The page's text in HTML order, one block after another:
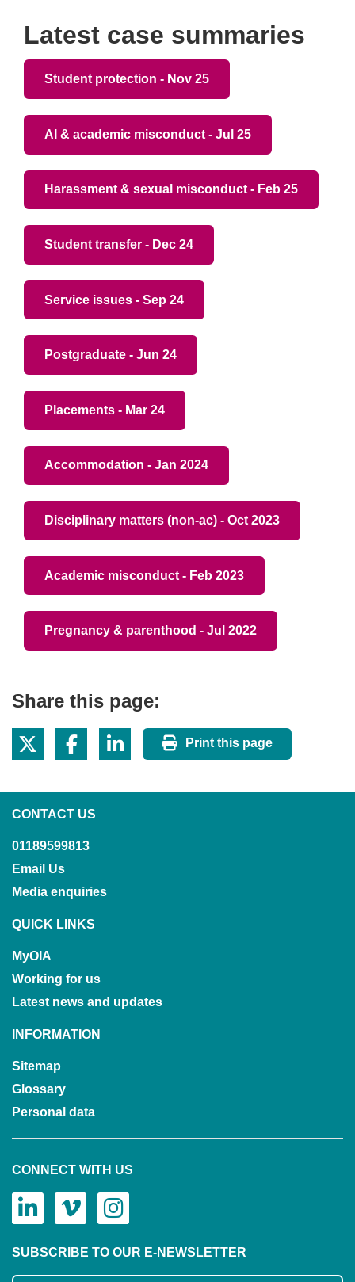
Latest case summaries
Student protection - Nov 25
AI & academic misconduct - Jul 25
Harassment & sexual misconduct - Feb 25
Student transfer - Dec 24
Service issues - Sep 24
Postgraduate - Jun 24
Placements - Mar 24
Accommodation - Jan 2024
Disciplinary matters (non-ac) - Oct 2023
Academic misconduct - Feb 2023
Pregnancy & parenthood - Jul 2022
Share this page:
Print this page
CONTACT US
01189599813
Email Us
Media enquiries
QUICK LINKS
MyOIA
Working for us
Latest news and updates
INFORMATION
Sitemap
Glossary
Personal data
CONNECT WITH US
SUBSCRIBE TO OUR E-NEWSLETTER